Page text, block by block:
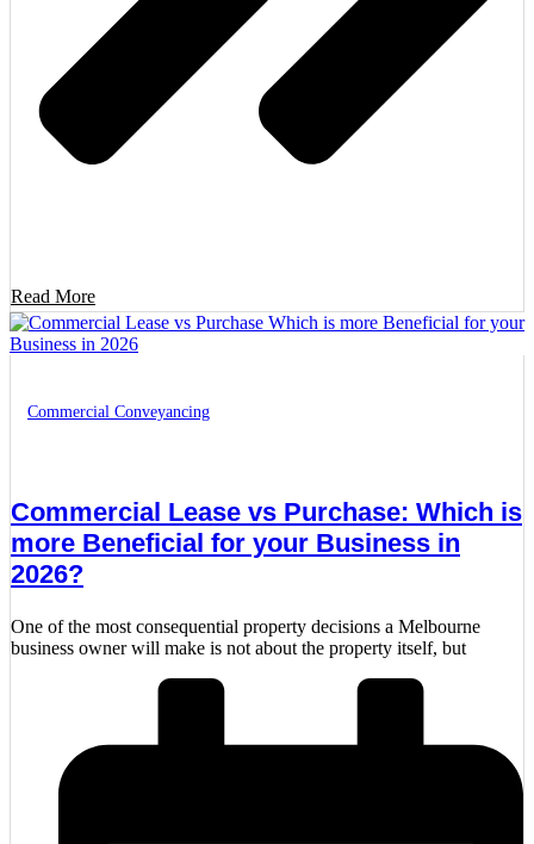
Read More
Commercial Conveyancing
Commercial Lease vs Purchase: Which is
more Beneficial for your Business in
2026?
One of the most consequential property decisions a Melbourne
business owner will make is not about the property itself, but